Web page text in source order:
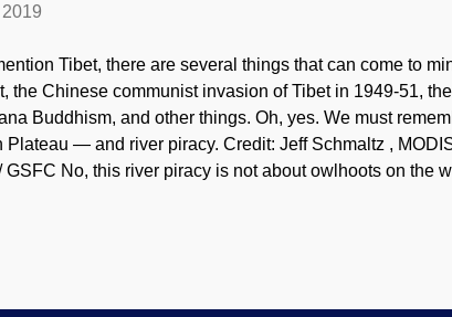
Tibet, there are several things that can come to
the Chinese communist invasion of Tibet in 1949-51,
Buddhism, and other things. Oh, yes. We must
Plateau — and river piracy. Credit: Jeff Schmaltz ,
GSFC No, this river piracy is not about owlhoots on the
geologists cannot adequately explain. River